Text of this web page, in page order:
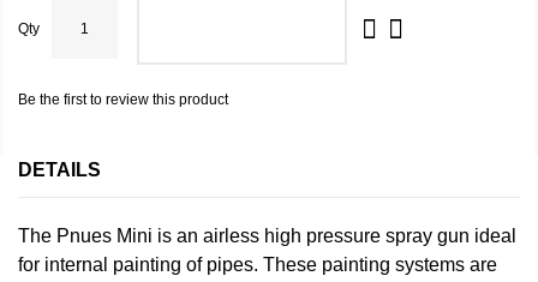
Qty
Be the first to review this product
DETAILS
The Pnues Mini is an airless high pressure spray gun ideal
for internal painting of pipes. These painting systems are